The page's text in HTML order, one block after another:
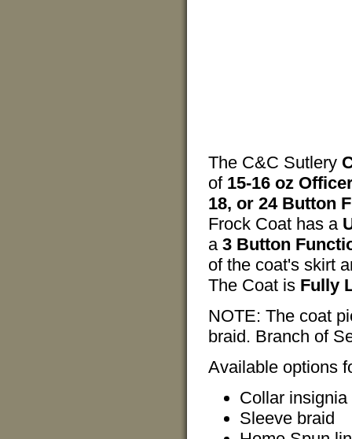
The C&C Sutlery
of 15-16 oz
18, or 24 Button
Frock Coat has a
a 3 Button
of the coat's skirt
The Coat is Fully
NOTE: The coat
braid. Branch of
Available options
Collar insignia
Sleeve braid